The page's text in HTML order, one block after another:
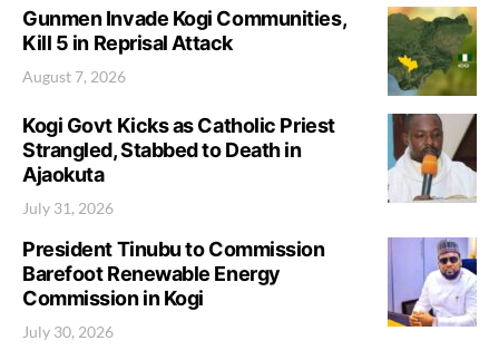
Gunmen Invade Kogi Communities,
Kill 5 in Reprisal Attack
August 7, 2026
Kogi Govt Kicks as Catholic Priest
Strangled, Stabbed to Death in
Ajaokuta
July 31, 2026
President Tinubu to Commission
Barefoot Renewable Energy
Commission in Kogi
July 30, 2026